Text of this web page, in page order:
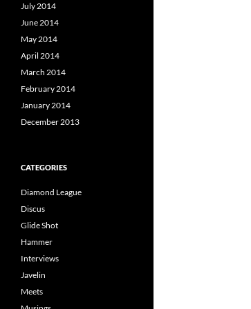
July 2014
June 2014
May 2014
April 2014
March 2014
February 2014
January 2014
December 2013
CATEGORIES
Diamond League
Discus
Glide Shot
Hammer
Interviews
Javelin
Meets